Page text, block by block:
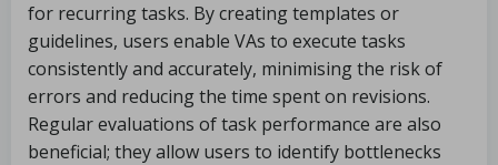
for recurring tasks. By creating templates or
guidelines, users enable VAs to execute tasks
consistently and accurately, minimising the risk of
errors and reducing the time spent on revisions.
Regular evaluations of task performance are also
beneficial; they allow users to identify bottlenecks